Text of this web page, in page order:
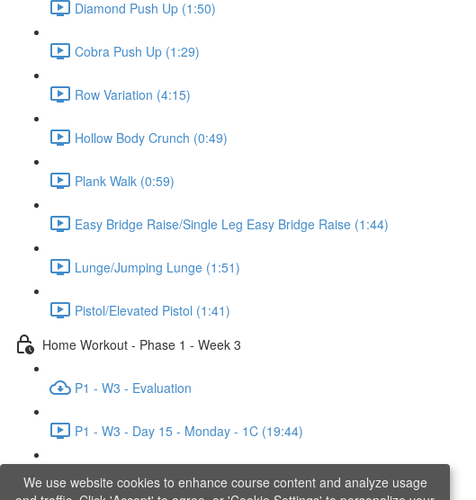
Diamond Push Up (1:50)
Cobra Push Up (1:29)
Row Variation (4:15)
Hollow Body Crunch (0:49)
Plank Walk (0:59)
Easy Bridge Raise/Single Leg Easy Bridge Raise (1:44)
Lunge/Jumping Lunge (1:51)
Pistol/Elevated Pistol (1:41)
Home Workout - Phase 1 - Week 3
P1 - W3 - Evaluation
P1 - W3 - Day 15 - Monday - 1C (19:44)
P1 - W3 - Day 17 - Wednesday - 1D (27:27)
We use website cookies to enhance course content and analyze usage